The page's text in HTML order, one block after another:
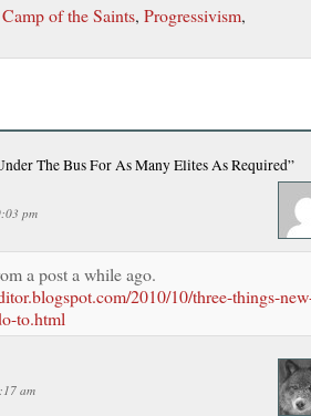
Camp of the Saints, Progressivism,
The Bus For As Many Elites As Required”
pm
a post a while ago.
2010/10/three-things-
to.html
am